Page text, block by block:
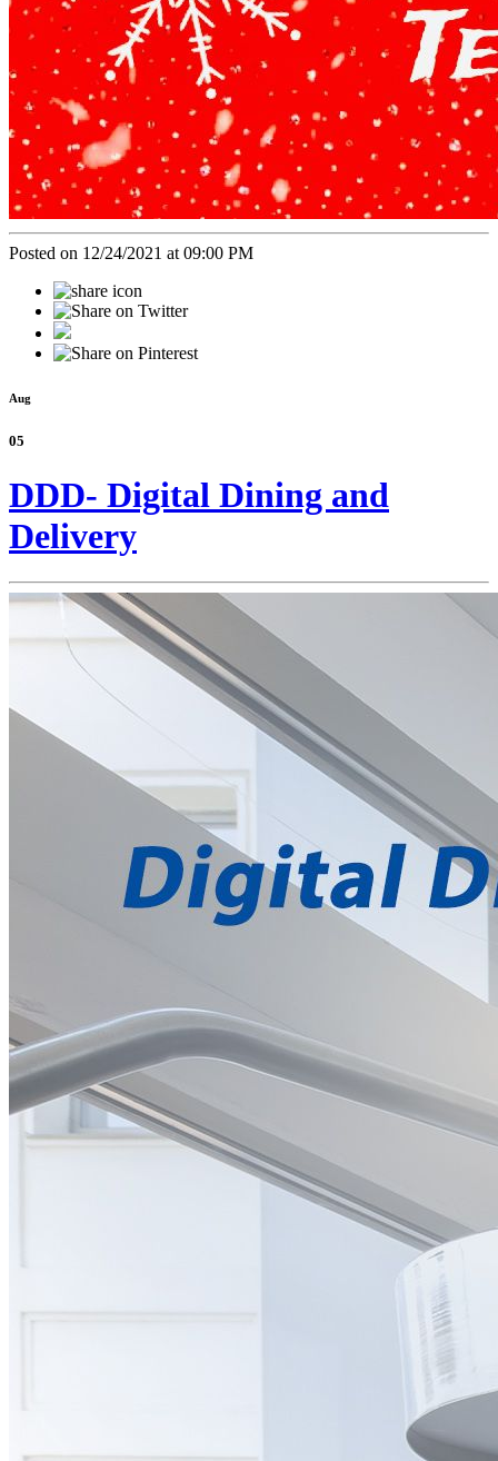
Posted on 12/24/2021 at 09:00 PM
Aug
05
DDD- Digital Dining and
Delivery